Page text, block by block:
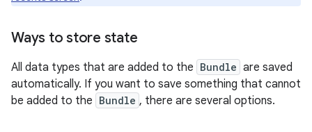
Ways to store state
All data types that are added to the Bundle are saved
automatically. If you want to save something that cannot
be added to the Bundle , there are several options.